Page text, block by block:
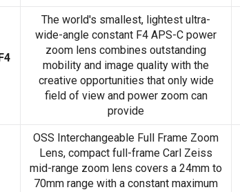
The world's smallest, lightest ultra-
wide-angle constant F4 APS-C power
zoom lens combines outstanding
mobility and image quality with the
creative opportunities that only wide
field of view and power zoom can
provide
OSS Interchangeable Full Frame Zoom
Lens, compact full-frame Carl Zeiss
mid-range zoom lens covers a 24mm to
70mm range with a constant maximum